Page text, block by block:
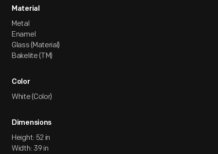
Material
Metal
Enamel
Glass (Material)
Bakelite (TM)
Color
White (Color)
Dimensions
Height: 52 in
Width: 39 in